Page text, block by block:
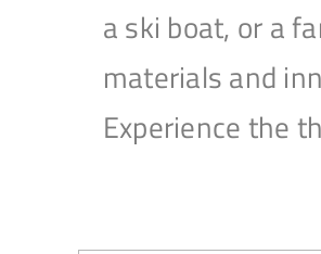
a ski boat, or a
materials and
Experience the